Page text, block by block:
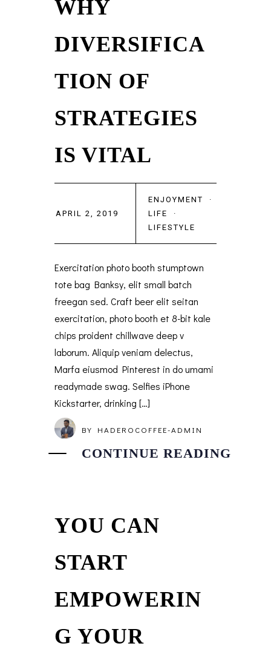
WHY
DIVERSIFICA
TION OF
STRATEGIES
IS VITAL
APRIL 2, 2019
ENJOYMENT ·
LIFE ·
LIFESTYLE
Exercitation photo booth stumptown
tote bag Banksy, elit small batch
freegan sed. Craft beer elit seitan
exercitation, photo booth et 8-bit kale
chips proident chillwave deep v
laborum. Aliquip veniam delectus,
Marfa eiusmod Pinterest in do umami
readymade swag. Selfies iPhone
Kickstarter, drinking […]
BY HADEROCOFFEE-ADMIN
CONTINUE READING
YOU CAN
START
EMPOWERIN
G YOUR